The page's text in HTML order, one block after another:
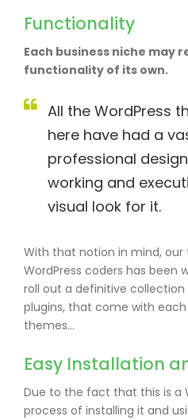
Functionality
Each business niche may
functionality of its own.
All the WordPress
here have had a
professional
working and
visual look for it.
With that notion in mind,
WordPress coders has been
roll out a definitive collection
plugins, that come with each
themes…
Easy Installation
Due to the fact that this is a
process of installing it and